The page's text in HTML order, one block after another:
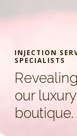
INJECTION
SPECIALISTS
our
boutique.